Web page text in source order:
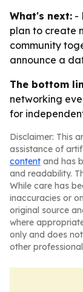
What's next: -
plan to create
community
announce a
The bottom
networking
for
Disclaimer: This
assistance of
content and has
and readability.
While care has
inaccuracies or
original source
where
only and does
other